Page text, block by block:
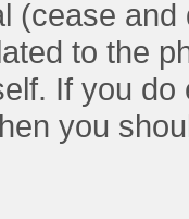
(cease
to the
If you
you